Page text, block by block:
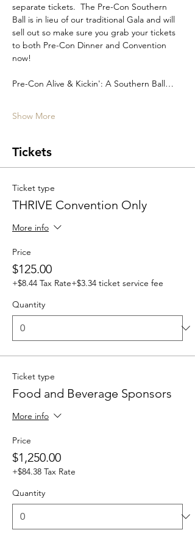
separate tickets.  The Pre-Con Southern
Ball is in lieu of our traditional Gala and will
sell out so make sure you grab your tickets
to both Pre-Con Dinner and Convention
now!
Pre-Con Alive & Kickin': A Southern Ball…
Show More
Tickets
Ticket type
THRIVE Convention Only
More info
Price
$125.00
+$8.44 Tax Rate+$3.34 ticket service fee
Quantity
Ticket type
Food and Beverage Sponsors
More info
Price
$1,250.00
+$84.38 Tax Rate
Quantity